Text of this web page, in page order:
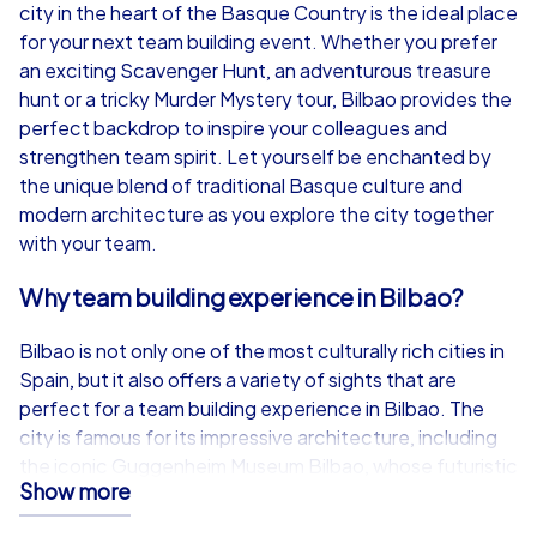
from€49,99
iPad Tour
Bilbao
1,5-3,0 h 15-1,000
from €49,99
1,5-3,0 h
city in the heart of the Basque Country is the ideal place
for your next team building event. Whether you prefer
an exciting Scavenger Hunt, an adventurous treasure
hunt or a tricky Murder Mystery tour, Bilbao provides the
perfect backdrop to inspire your colleagues and
strengthen team spirit. Let yourself be enchanted by
the unique blend of traditional Basque culture and
modern architecture as you explore the city together
with your team.
Why team building experience in Bilbao?
Bilbao is not only one of the most culturally rich cities in
Spain, but it also offers a variety of sights that are
perfect for a team building experience in Bilbao. The
city is famous for its impressive architecture, including
the iconic Guggenheim Museum Bilbao, whose futuristic
structure is a city landmark. The Zubizuri Bridge offers a
breathtaking view of the city and is another highlight
Show more